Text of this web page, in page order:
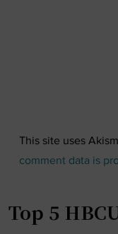
This site uses
comment data is
Top 5